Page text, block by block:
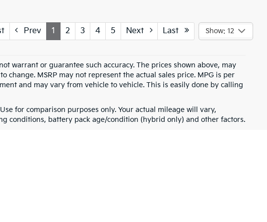
Prev 1 2 3 4 5 Next Last Show: 12
warrant or guarantee such accuracy. The prices shown above, may
MSRP may not represent the actual sales price. MPG is per
and may vary from vehicle to vehicle. This is easily done by calling
for comparison purposes only. Your actual mileage will vary,
conditions, battery pack age/condition (hybrid only) and other factors.